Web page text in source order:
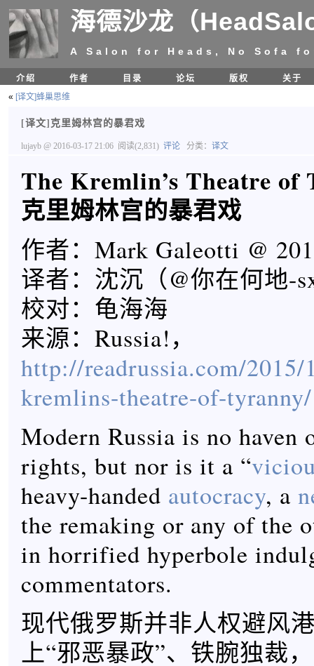
海德沙龙（
A Salon for Heads, No Sofa
介绍 作者 目录 论坛 版权
关于
« [译文]蜂巢思维
[译文]克里姆林宫的暴君戏
lujayb @ 2016-03-17 21:06 阅读(2,831) 评论 分类： 译文
The Kremlin’s Theatre of
克里姆林宫的暴君戏
作者：Mark Galeotti @
译者：沈沉（@你在何地-
校对：龟海海
来源：Russia!，
http://readrussia.com/2015/
kremlins-theatre-of-tyranny/
Modern Russia is no haven
rights, but nor is it a “
heavy-handed autocracy, a
the remaking or any of the
in horrified hyperbole
commentators.
现代俄罗斯并非人权避风
上“邪恶暴政”、铁腕独裁